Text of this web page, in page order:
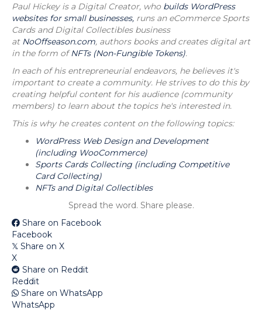
Paul Hickey is a Digital Creator, who builds WordPress
websites for small businesses, runs an eCommerce Sports
Cards and Digital Collectibles business
at NoOffseason.com, authors books and creates digital art
in the form ofNFTs (Non-Fungible Tokens).
In each of his entrepreneurial endeavors, he believes it's
important to create a community. He strives to do this by
creating helpful content for his audience (community
members) to learn about the topics he's interested in.
This is why he creates content on the following topics:
WordPress Web Design and Development
(including WooCommerce)
Sports Cards Collecting (including Competitive
Card Collecting)
NFTs and Digital Collectibles
Spread the word. Share please.
Share on Facebook
Facebook
𝕏 Share on X
X
Share on Reddit
Reddit
Share on WhatsApp
WhatsApp